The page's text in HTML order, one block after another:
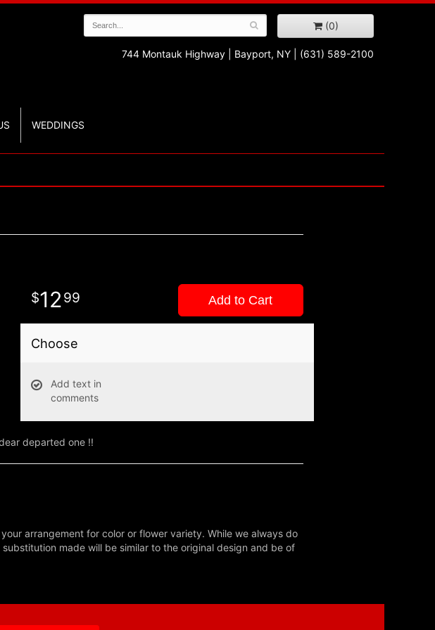
(0)
744 Montauk Highway Bayport, NY (631) 589-2100
WEDDINGS
1299 Add to Cart
Choose
Add text in
comments
departed one !!
arrangement for color or flower variety. While we always do
made will be similar to the original design and be of